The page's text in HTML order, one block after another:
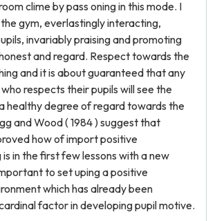
clime by pass oning in this mode. I
gym, everlastingly interacting,
invariably praising and promoting
and regard. Respect towards the
and it is about guaranteed that any
respects their pupils will see the
healthy degree of regard towards the
and Wood ( 1984 ) suggest that
how of import positive
in the first few lessons with a new
to set uping a positive
which has already been
factor in developing pupil motive.